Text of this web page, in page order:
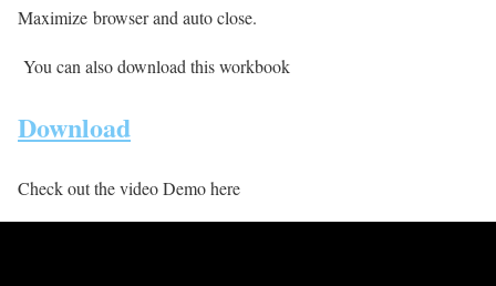
Maximize browser and auto close.
You can also download this workbook
Download
Check out the video Demo here